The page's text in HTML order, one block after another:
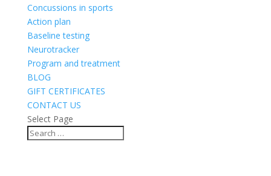
Concussions in sports
Action plan
Baseline testing
Neurotracker
Program and treatment
BLOG
GIFT CERTIFICATES
CONTACT US
Select Page